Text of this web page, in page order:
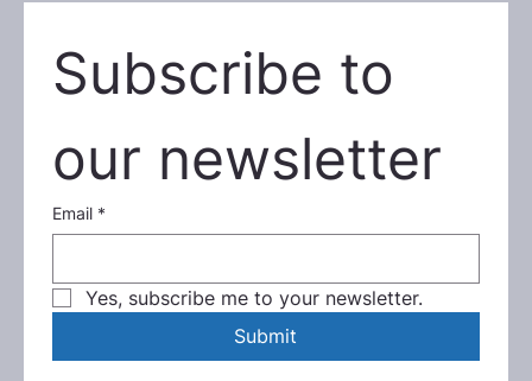
Subscribe to
our newsletter
Email *
Yes, subscribe me to your newsletter.
Submit